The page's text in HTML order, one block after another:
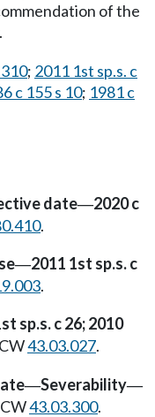
of the
; 2011 1st sp.s. c
c 155 s 10; 1981 c
date—2020 c
.
—2011 1st sp.s. c
.
sp.s. c 26; 2010
43.03.027.
—Severability—
43.03.300.